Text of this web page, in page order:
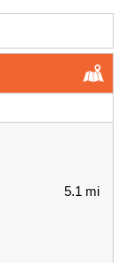
5.1 mi